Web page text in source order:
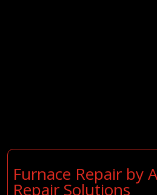
Furnace Repair by
Repair Solutions